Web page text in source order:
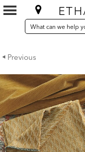
SEARCH
CATALOG
Search
Catalog
Previous